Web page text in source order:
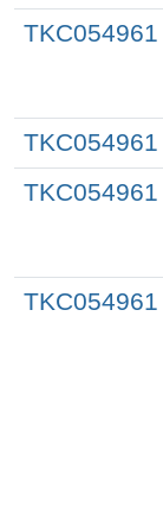
TKC054961
TKC054961
TKC054961
TKC054961